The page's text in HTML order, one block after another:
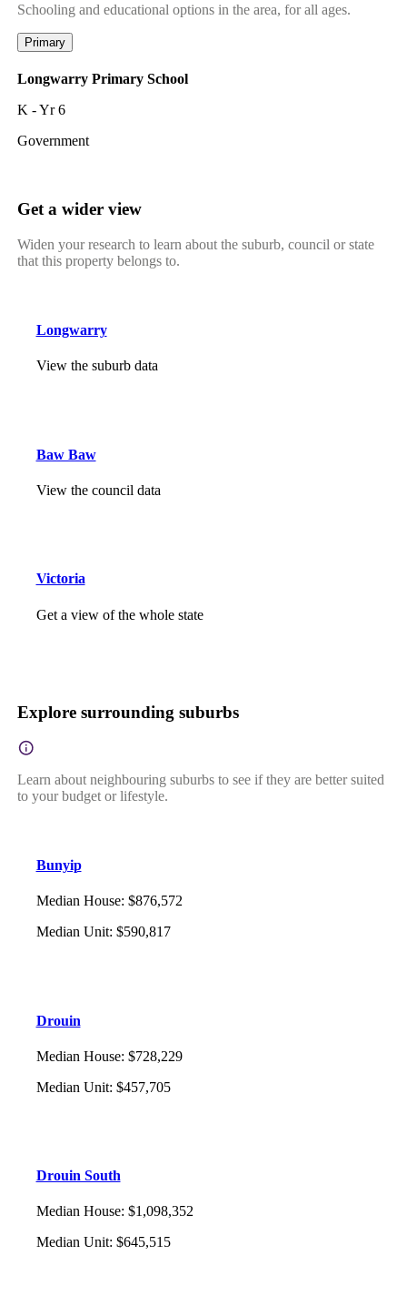
Schooling and educational options in the area, for all ages.
Primary
Longwarry Primary School
K - Yr 6
Government
Get a wider view
Widen your research to learn about the suburb, council or state
that this property belongs to.
Longwarry
View the suburb data
Baw Baw
View the council data
Victoria
Get a view of the whole state
Explore surrounding suburbs
Learn about neighbouring suburbs to see if they are better suited
to your budget or lifestyle.
Bunyip
Median House: $876,572
Median Unit: $590,817
Drouin
Median House: $728,229
Median Unit: $457,705
Drouin South
Median House: $1,098,352
Median Unit: $645,515